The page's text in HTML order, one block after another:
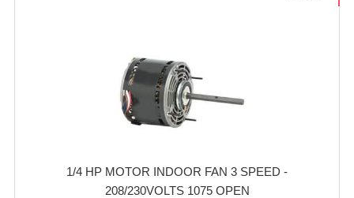
1/4 HP MOTOR INDOOR FAN 3 SPEED -
208/230VOLTS 1075 OPEN